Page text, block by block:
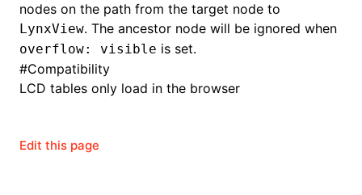
nodes on the path from the target node to
LynxView. The ancestor node will be ignored when
overflow: visible is set.
#Compatibility
LCD tables only load in the browser
Edit this page